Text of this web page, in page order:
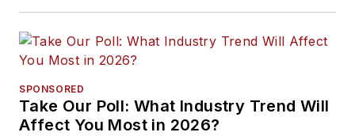
SPONSORED
Take Our Poll: What Industry Trend Will
Affect You Most in 2026?